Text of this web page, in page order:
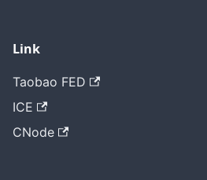
Link
Taobao FED
ICE
CNode